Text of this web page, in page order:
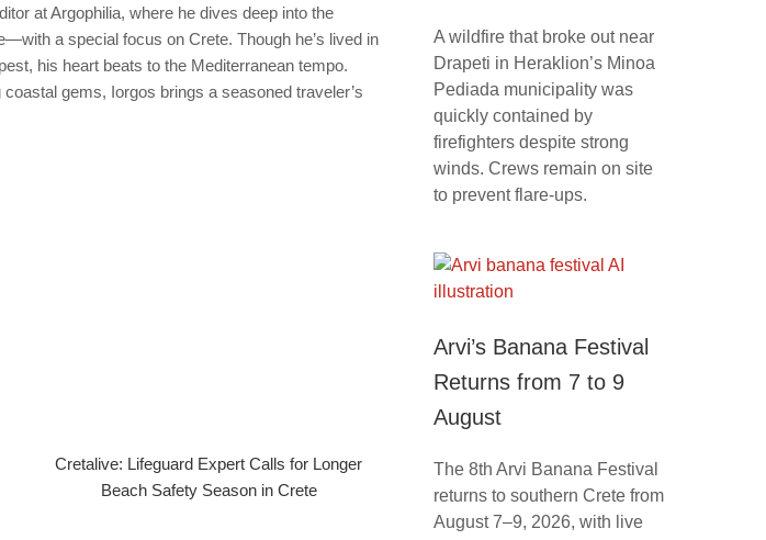
at Argophilia, where he dives deep into the
a special focus on Crete. Though he’s lived in
his heart beats to the Mediterranean tempo.
gems, Iorgos brings a seasoned traveler’s
Cretalive: Lifeguard Expert Calls for Longer
Beach Safety Season in Crete
A wildfire that broke out near
Drapeti in Heraklion’s Minoa
Pediada municipality was
quickly contained by
firefighters despite strong
winds. Crews remain on site
to prevent flare-ups.
Arvi’s Banana Festival
Returns from 7 to 9
August
The 8th Arvi Banana Festival
returns to southern Crete from
August 7–9, 2026, with live